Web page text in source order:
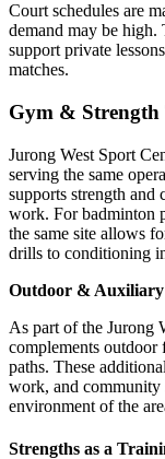
Court schedules are
demand may be
support private
matches.
Gym &
Jurong West Sport
serving the same
supports strength and
work. For badminton
the same site allows
drills to conditioning
Outdoor & Auxiliary
As part of the Jurong
complements outdoor
paths. These
work, and community
environment of the
Strengths as a